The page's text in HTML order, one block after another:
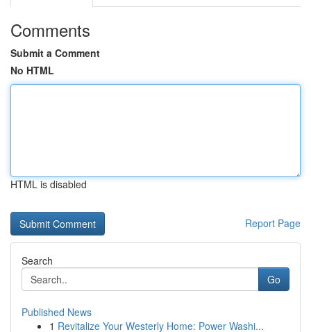
Comments
Submit a Comment
No HTML
HTML is disabled
Report Page
Search
Go
Published News
1 Revitalize Your Westerly Home: Power Washi...